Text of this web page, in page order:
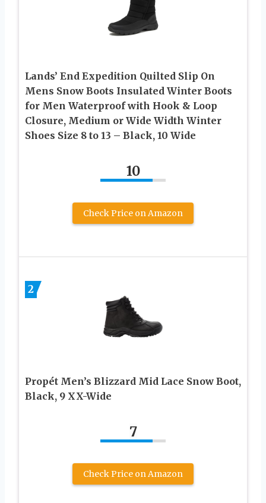
Lands’ End Expedition Quilted Slip On
Mens Snow Boots Insulated Winter Boots
for Men Waterproof with Hook & Loop
Closure, Medium or Wide Width Winter
Shoes Size 8 to 13 – Black, 10 Wide
10
Check Price on Amazon
2
Propét Men’s Blizzard Mid Lace Snow Boot,
Black, 9 XX-Wide
7
Check Price on Amazon